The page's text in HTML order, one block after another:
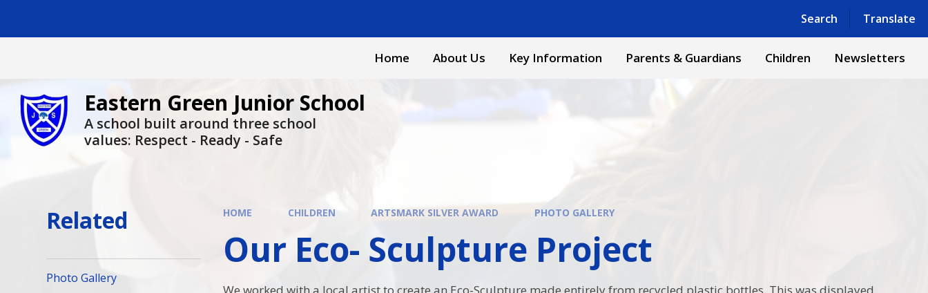
Search Translate
Powered by Translate
Home About Us Key Information Parents & Guardians Children Newsletters
Eastern Green Junior School
A school built around three school
values: Respect - Ready - Safe
HOME CHILDREN ARTSMARK SILVER AWARD PHOTO GALLERY
Our Eco- Sculpture Project​​​​​​​
Related
Photo Gallery